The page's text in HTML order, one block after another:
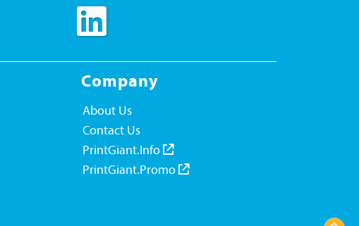
Company
About Us
Contact Us
PrintGiant.Info
PrintGiant.Promo